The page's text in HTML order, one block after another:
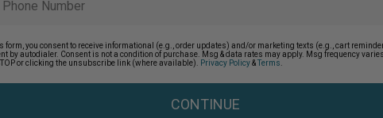
form, you consent to receive informational (e.g., order updates) and/or marketing texts (e.g., cart
by autodialer. Consent is not a condition of purchase. Msg & data rates may apply. Msg frequency
or clicking the unsubscribe link (where available). Privacy Policy&Terms.
CONTINUE